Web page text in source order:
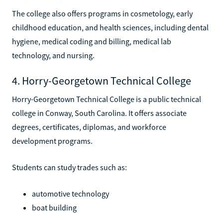
The college also offers programs in cosmetology, early
childhood education, and health sciences, including dental
hygiene, medical coding and billing, medical lab
technology, and nursing.
4. Horry-Georgetown Technical College
Horry-Georgetown Technical College is a public technical
college in Conway, South Carolina. It offers associate
degrees, certificates, diplomas, and workforce
development programs.
Students can study trades such as:
automotive technology
boat building